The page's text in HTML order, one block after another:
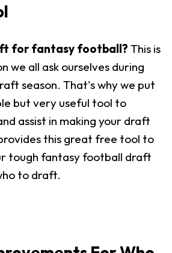
for fantasy football? This is
we all ask ourselves during
season. That's why we put
but very useful tool to
assist in making your draft
this great free tool to
tough fantasy football draft
to draft.